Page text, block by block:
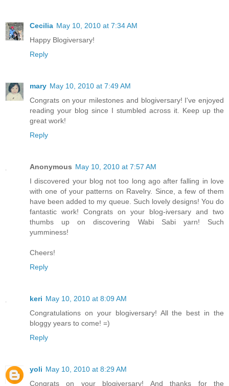
Cecilia May 10, 2010 at 7:34 AM
Happy Blogiversary!
Reply
mary May 10, 2010 at 7:49 AM
Congrats on your milestones and blogiversary! I've enjoyed
reading your blog since I stumbled across it. Keep up the
great work!
Reply
Anonymous May 10, 2010 at 7:57 AM
I discovered your blog not too long ago after falling in love
with one of your patterns on Ravelry. Since, a few of them
have been added to my queue. Such lovely designs! You do
fantastic work! Congrats on your blog-iversary and two
thumbs up on discovering Wabi Sabi yarn! Such
yumminess!
Cheers!
Reply
keri May 10, 2010 at 8:09 AM
Congratulations on your blogiversary! All the best in the
bloggy years to come! =)
Reply
yoli May 10, 2010 at 8:29 AM
Congrats on your blogiversary! And thanks for the